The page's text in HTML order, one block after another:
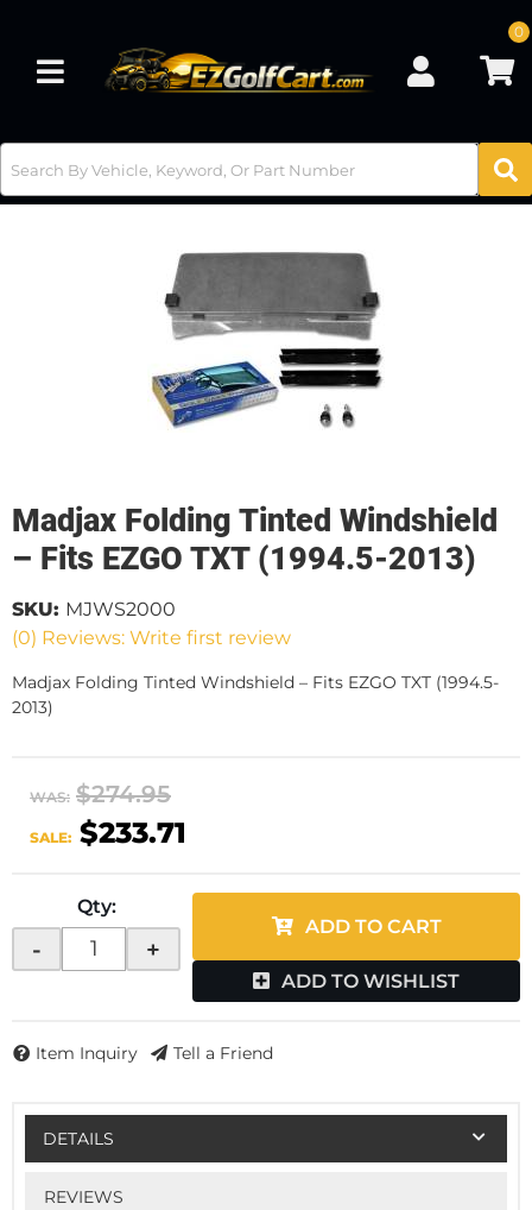
Toggle navigation
0
Madjax Folding Tinted Windshield
– Fits EZGO TXT (1994.5-2013)
(0) Reviews: Write first review
SKU: MJWS2000
Madjax Folding Tinted Windshield – Fits EZGO TXT (1994.5-
2013)
WAS: $274.95
SALE: $233.71
Qty:
- +
ADD TO CART
ADD TO WISHLIST
Item Inquiry Tell a Friend
DETAILS
REVIEWS